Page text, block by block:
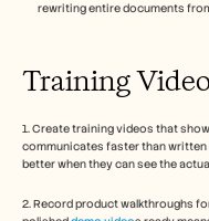
rewriting entire documents
Training
1. Create training videos that
communicates faster than
better when they can see the
2. Record product walkthroughs